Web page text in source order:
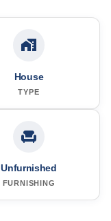
House
TYPE
Unfurnished
FURNISHING